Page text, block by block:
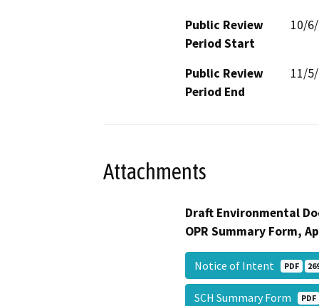
Public Review
Period Start
10/
Public Review
Period End
11/
Attachments
Draft Environmental
OPR Summary Form,
Notice of Intent PDF
SCH Summary Form PDF